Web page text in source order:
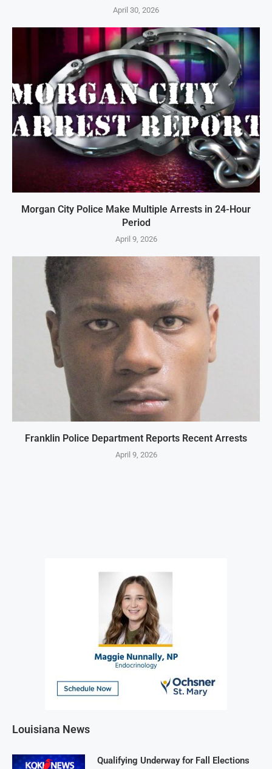
April 30, 2026
Morgan City Police Make Multiple Arrests in 24-Hour
Period
April 9, 2026
Franklin Police Department Reports Recent Arrests
April 9, 2026
Louisiana News
Qualifying Underway for Fall Elections